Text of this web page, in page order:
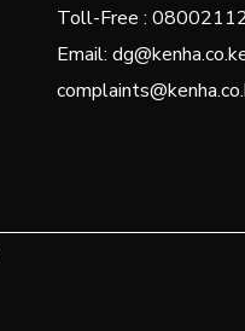
Toll-Free :
Email: